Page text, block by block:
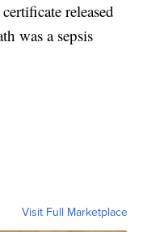
released
was a sepsis
Visit Full Marketplace